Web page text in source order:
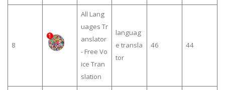
8
All Lang
uages Tr
anslator
- Free Vo
ice Tran
slation
languag
e transla
tor
46 44